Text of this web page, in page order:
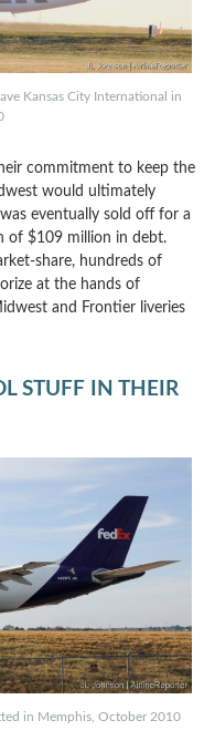
Kansas City International in
commitment to keep the
would ultimately
eventually sold off for a
of $109 million in debt.
share, hundreds of
at the hands of
and Frontier liveries
STUFF IN THEIR
in Memphis, October 2010